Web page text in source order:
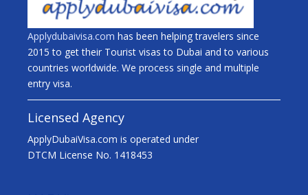
Applydubaivisa.com has been helping travelers since
2015 to get their Tourist visas to Dubai and to various
countries worldwide. We process single and multiple
entry visa.
Licensed Agency
ApplyDubaiVisa.com is operated under
DTCM License No. 1418453